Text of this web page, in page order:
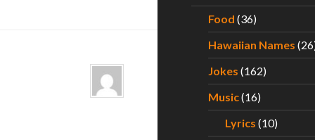
Food (36)
Hawaiian Names
Jokes (162)
Music(16)
Lyrics (10)